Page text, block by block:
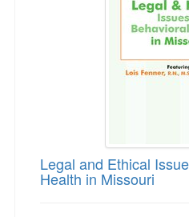
Legal and Ethical
Health in Missouri